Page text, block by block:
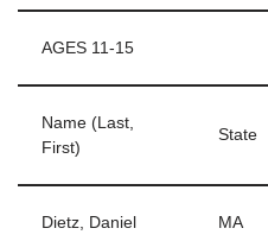
AGES 11-15
Name (Last,
First)
State
Dietz, Daniel MA